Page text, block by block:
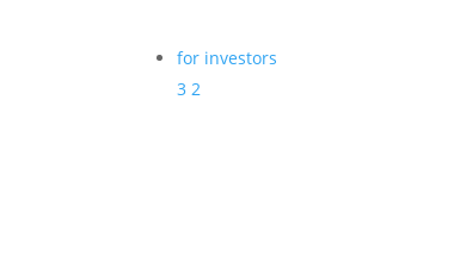
for investors
3 2